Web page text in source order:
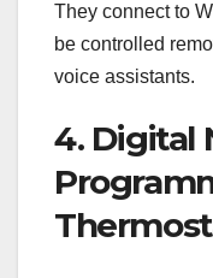
They connect to
be controlled
voice assistants.
4. Digital